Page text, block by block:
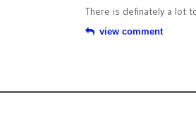
There is definately a lot
view comment